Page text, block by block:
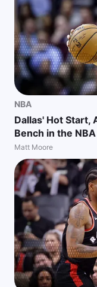
NBA
Dallas' Hot Start,
Bench in the
Matt Moore